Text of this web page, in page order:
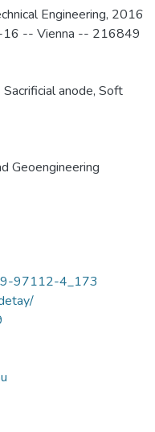
Engineering, 2016
-- Vienna -- 216849
Sacrificial anode, Soft
Geoengineering
97112-4_173